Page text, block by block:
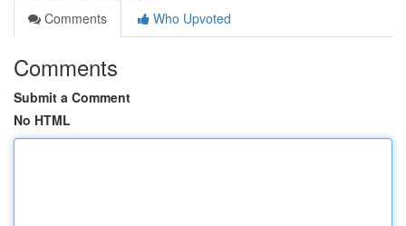
Comments
Who Upvoted
Comments
Submit a Comment
No HTML